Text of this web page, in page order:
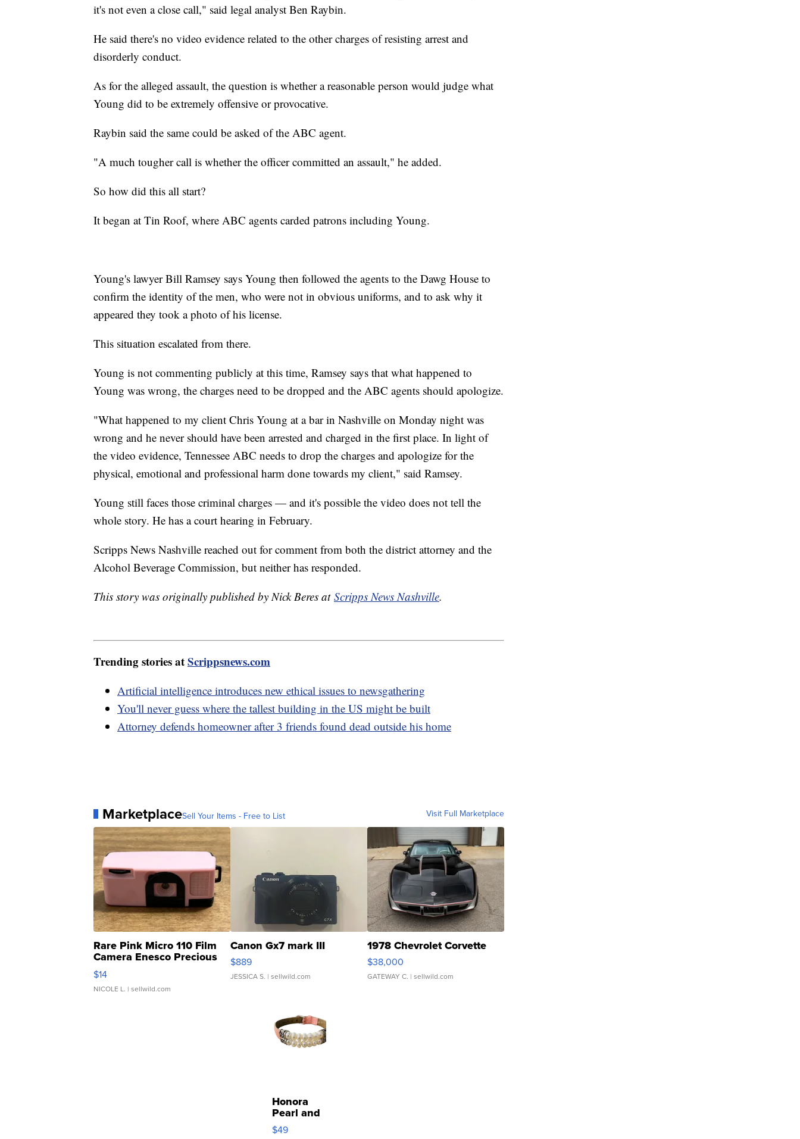
it's not even a close call," said legal analyst Ben Raybin.
He said there's no video evidence related to the other charges of resisting arrest and
disorderly conduct.
As for the alleged assault, the question is whether a reasonable person would judge what
Young did to be extremely offensive or provocative.
Raybin said the same could be asked of the ABC agent.
"A much tougher call is whether the officer committed an assault," he added.
So how did this all start?
It began at Tin Roof, where ABC agents carded patrons including Young.
Young's lawyer Bill Ramsey says Young then followed the agents to the Dawg House to
confirm the identity of the men, who were not in obvious uniforms, and to ask why it
appeared they took a photo of his license.
This situation escalated from there.
Young is not commenting publicly at this time, Ramsey says that what happened to
Young was wrong, the charges need to be dropped and the ABC agents should apologize.
"What happened to my client Chris Young at a bar in Nashville on Monday night was
wrong and he never should have been arrested and charged in the first place. In light of
the video evidence, Tennessee ABC needs to drop the charges and apologize for the
physical, emotional and professional harm done towards my client," said Ramsey.
Young still faces those criminal charges — and it's possible the video does not tell the
whole story. He has a court hearing in February.
Scripps News Nashville reached out for comment from both the district attorney and the
Alcohol Beverage Commission, but neither has responded.
This story was originally published by Nick Beres at Scripps News Nashville.
Trending stories atScrippsnews.com
Artificial intelligence introduces new ethical issues to newsgathering
You'll never guess where the tallest building in the US might be built
Attorney defends homeowner after 3 friends found dead outside his home
MarketplaceSell Your Items - Free to List Visit Full Marketplace
Rare Pink Micro 110 Film
Camera Enesco Precious
Moments TD4
$14
NICOLE L. | sellwild.com
Canon Gx7 mark III
$889
JESSICA S. | sellwild.com
1978 Chevrolet Corvette
$38,000
GATEWAY C. | sellwild.com
Honora
Pearl and
Pink
Leather
$49